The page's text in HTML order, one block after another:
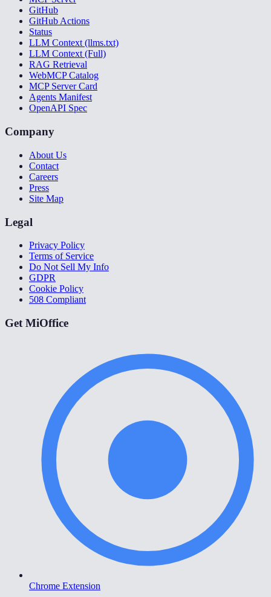
GitHub
GitHub Actions
Status
LLM Context (llms.txt)
LLM Context (Full)
RAG Retrieval
WebMCP Catalog
MCP Server Card
Agents Manifest
OpenAPI Spec
Company
About Us
Contact
Careers
Press
Site Map
Legal
Privacy Policy
Terms of Service
Do Not Sell My Info
GDPR
Cookie Policy
508 Compliant
Get MiOffice
Chrome Extension